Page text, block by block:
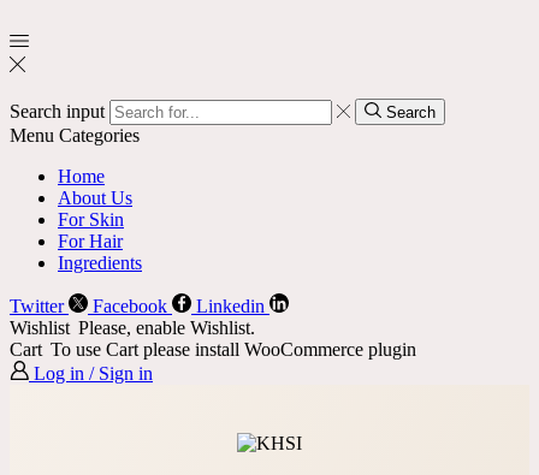
Search input Search
Menu Categories
Home
About Us
For Skin
For Hair
Ingredients
Twitter Facebook
Linkedin
Wishlist Please, enable Wishlist.
Cart To use Cart please install WooCommerce plugin
Log in / Sign in